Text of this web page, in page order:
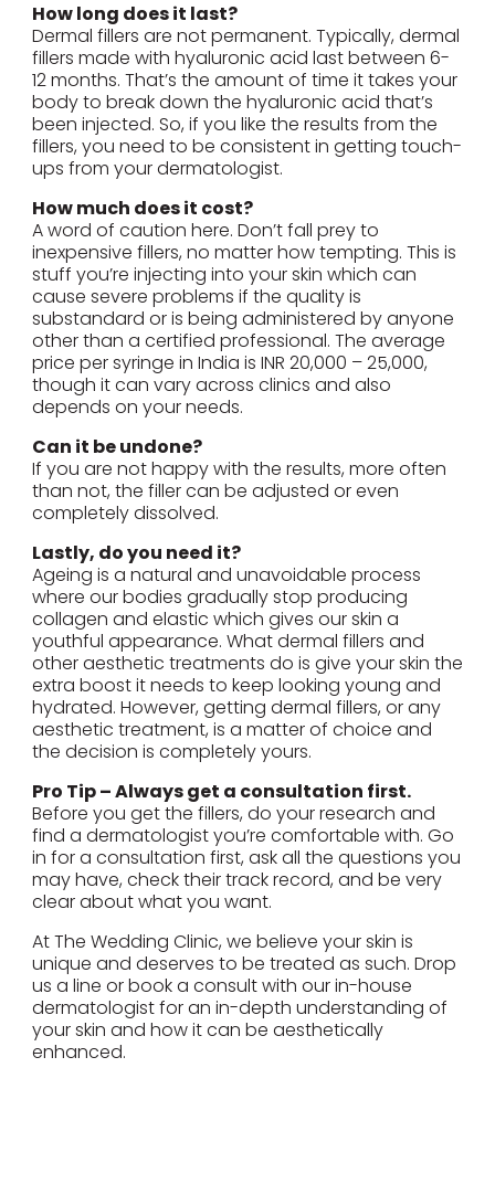
How long does it last?
Dermal fillers are not permanent. Typically, dermal
fillers made with hyaluronic acid last between 6-
12 months. That’s the amount of time it takes your
body to break down the hyaluronic acid that’s
been injected. So, if you like the results from the
fillers, you need to be consistent in getting touch-
ups from your dermatologist.
How much does it cost?
A word of caution here. Don’t fall prey to
inexpensive fillers, no matter how tempting. This is
stuff you’re injecting into your skin which can
cause severe problems if the quality is
substandard or is being administered by anyone
other than a certified professional. The average
price per syringe in India is INR 20,000 – 25,000,
though it can vary across clinics and also
depends on your needs.
Can it be undone?
If you are not happy with the results, more often
than not, the filler can be adjusted or even
completely dissolved.
Lastly, do you need it?
Ageing is a natural and unavoidable process
where our bodies gradually stop producing
collagen and elastic which gives our skin a
youthful appearance. What dermal fillers and
other aesthetic treatments do is give your skin the
extra boost it needs to keep looking young and
hydrated. However, getting dermal fillers, or any
aesthetic treatment, is a matter of choice and
the decision is completely yours.
Pro Tip – Always get a consultation first.
Before you get the fillers, do your research and
find a dermatologist you’re comfortable with. Go
in for a consultation first, ask all the questions you
may have, check their track record, and be very
clear about what you want.
At The Wedding Clinic, we believe your skin is
unique and deserves to be treated as such. Drop
us a line or book a consult with our in-house
dermatologist for an in-depth understanding of
your skin and how it can be aesthetically
enhanced.